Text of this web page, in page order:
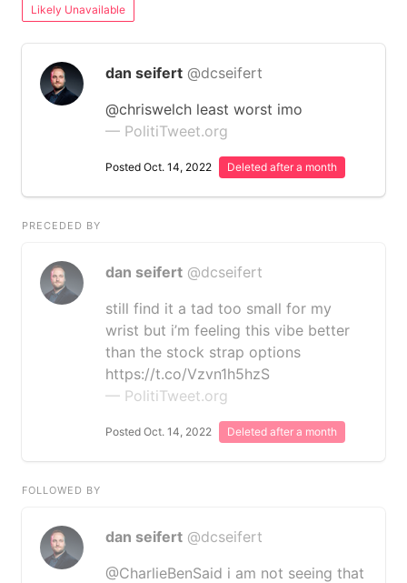
Likely Unavailable
dan seifert @dcseifert
@chriswelch least worst imo
— PolitiTweet.org
Posted Oct. 14, 2022 Deleted after a month
PRECEDED BY
dan seifert @dcseifert
still find it a tad too small for my
wrist but i’m feeling this vibe better
than the stock strap options
https://t.co/Vzvn1h5hzS
— PolitiTweet.org
Posted Oct. 14, 2022 Deleted after a month
FOLLOWED BY
dan seifert @dcseifert
@CharlieBenSaid i am not seeing that